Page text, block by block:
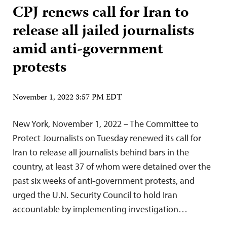
CPJ renews call for Iran to
release all jailed journalists
amid anti-government
protests
November 1, 2022 3:57 PM EDT
New York, November 1, 2022 – The Committee to
Protect Journalists on Tuesday renewed its call for
Iran to release all journalists behind bars in the
country, at least 37 of whom were detained over the
past six weeks of anti-government protests, and
urged the U.N. Security Council to hold Iran
accountable by implementing investigation…